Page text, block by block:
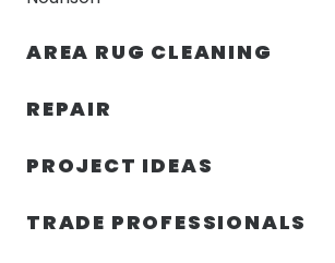
AREA RUG CLEANING
REPAIR
PROJECT IDEAS
TRADE PROFESSIONALS